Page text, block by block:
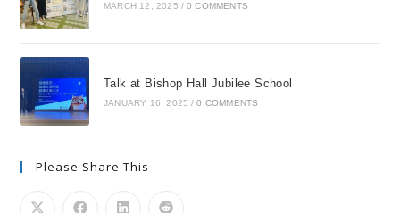
MARCH 12, 2025 / 0 COMMENTS
Talk at Bishop Hall Jubilee School
JANUARY 16, 2025 / 0 COMMENTS
Please Share This